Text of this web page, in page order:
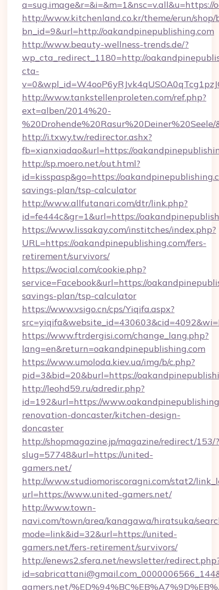
http://www.kitchenland.co.kr/theme/erun/
bn_id=9&url=http://oakandpinepublishing.com
http://www.beauty-wellness-trends.de/?
wp_cta_redirect_1180=http://
cta-
http://www.tankstellenproleten.com/ref.php?
ext=alben/2014%20-
http://i.txwy.tw/redirector.ashx?
fb=xianxiadao&url=https://
http://sp.moero.net/out.html?
id=kisspasp&go=https://
savings-plan/tsp-calculator
http://www.allfutanari.com/dtr/link.php?
id=fe444c&gr=1&url=https://
https://www.lissakay.com/institches/index.php?
URL=https://oakandpinepublishing.com/fers-
retirement/survivors/
https://wocial.com/cookie.php?
service=Facebook&url=https://
savings-plan/tsp-calculator
https://www.vsigo.cn/cps/Yiqifa.aspx?
https://www.ftrdergisi.com/change_lang.php?
lang=en&return=oakandpinepublishing.com
https://www.umoloda.kiev.ua/img/b/c.php?
pid=3&bid=20&burl=https://
http://leohd59.ru/adredir.php?
id=192&url=https://
renovation-doncaster/kitchen-design-
doncaster
http://shopmagazine.jp/magazine/redirect/153/?
slug=57748&url=https://united-
gamers.net/
http://www.studiomoriscoragni.com/stat2/
url=https://www.united-gamers.net/
http://www.town-
navi.com/town/area/kanagawa/hiratsuka/
mode=link&id=32&url=https://united-
gamers.net/fers-retirement/survivors/
http://enews2.sfera.net/newsletter/
gamers.net/